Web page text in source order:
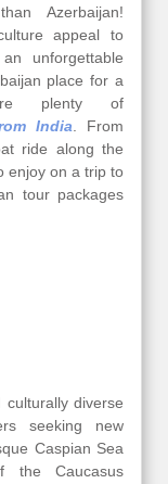
Azerbaijan!
appeal to
unforgettable
place for a
plenty of
India . From
ride along the
enjoy on a trip to
tour packages
diverse
seeking new
Caspian Sea
the Caucasus